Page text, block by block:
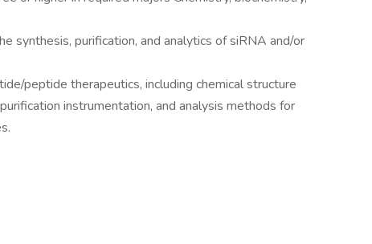
synthesis, purification, and analytics of siRNA and/or
peptide therapeutics, including chemical structure
instrumentation, and analysis methods for